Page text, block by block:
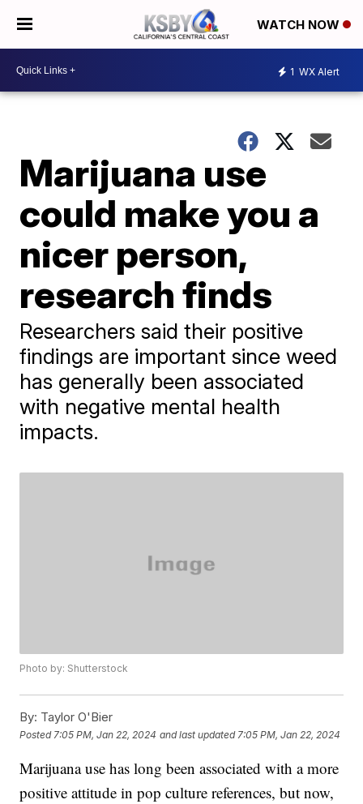
WATCH NOW
1 WX Alert
Marijuana use
could make you a
nicer person,
research finds
Researchers said their positive
findings are important since weed
has generally been associated
with negative mental health
impacts.
Photo by: Shutterstock
By: Taylor O'Bier
Posted 7:05 PM, Jan 22, 2024 and last updated 7:05 PM, Jan 22, 2024
Marijuana use has long been associated with a more
positive attitude in pop culture references, but now,